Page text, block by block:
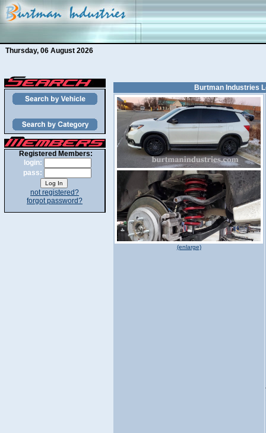
Thursday, 06 August 2026
Registered Members:
login:
pass:
not registered?
forgot password?
Burtman Industries
(enlarge)